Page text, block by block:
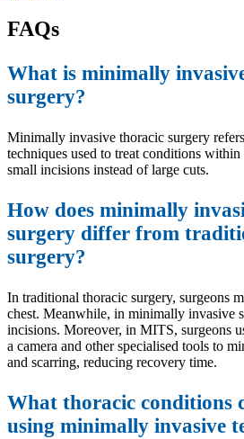
FAQs
What is minimally
surgery?
Minimally invasive thoracic surgery
techniques used to treat conditions
small incisions instead of large cuts.
How does minimally
surgery differ from
surgery?
In traditional thoracic surgery, surgeons
chest. Meanwhile, in minimally invasive
incisions. Moreover, in MITS, surgeons
a camera and other specialised tools to
and scarring, reducing recovery time.
What thoracic conditions
using minimally invasive